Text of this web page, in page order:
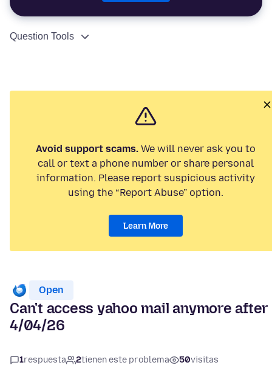
Question Tools
Avoid support scams. We will never ask you to
call or text a phone number or share personal
information. Please report suspicious activity
using the “Report Abuse” option.
Learn More
Open
Can't access yahoo mail anymore after
4/04/26
1respuesta 2tienen este problema 50visitas